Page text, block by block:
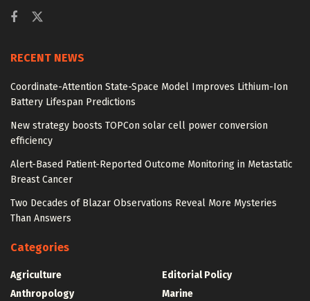
RECENT NEWS
Coordinate-Attention State-Space Model Improves Lithium-Ion
Battery Lifespan Predictions
New strategy boosts TOPCon solar cell power conversion
efficiency
Alert-Based Patient-Reported Outcome Monitoring in Metastatic
Breast Cancer
Two Decades of Blazar Observations Reveal More Mysteries
Than Answers
Categories
Agriculture
Anthropology
Editorial Policy
Marine